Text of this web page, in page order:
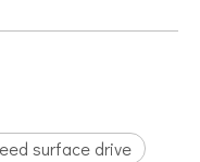
surface drive